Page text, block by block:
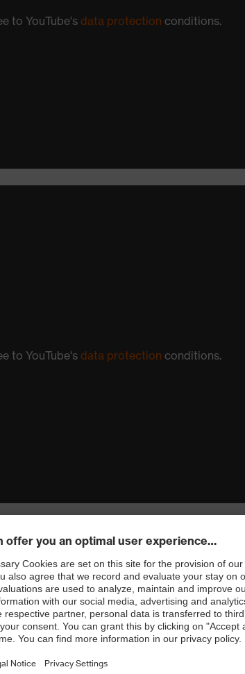
to YouTube's data protection conditions.
to YouTube's data protection conditions.
applications
specialised insulating materials to protect